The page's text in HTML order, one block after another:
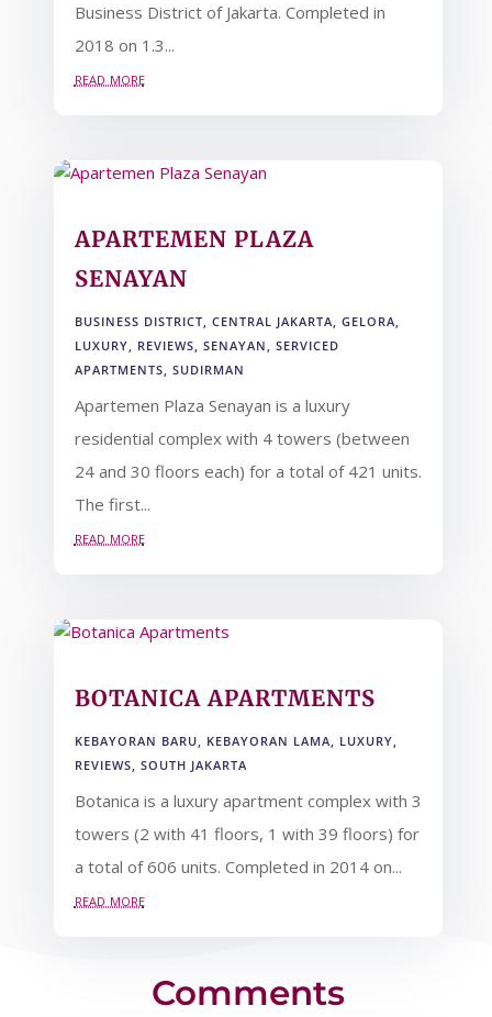
Business District of Jakarta. Completed in
2018 on 1.3...
read more
APARTEMEN PLAZA
SENAYAN
BUSINESS DISTRICT CENTRAL JAKARTA GELORA
LUXURY
REVIEWS SENAYAN
SERVICED
APARTMENTS SUDIRMAN
Apartemen Plaza Senayan is a luxury
residential complex with 4 towers (between
24 and 30 floors each) for a total of 421 units.
The first...
read more
BOTANICA APARTMENTS
KEBAYORAN BARU KEBAYORAN LAMA LUXURY
REVIEWS SOUTH JAKARTA
Botanica is a luxury apartment complex with 3
towers (2 with 41 floors, 1 with 39 floors) for
a total of 606 units. Completed in 2014 on...
read more
Comments